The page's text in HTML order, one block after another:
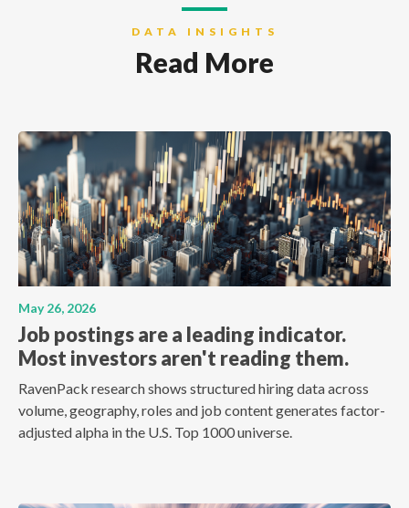
DATA INSIGHTS
Read More
May 26, 2026
Job postings are a leading indicator.
Most investors aren't reading them.
RavenPack research shows structured hiring data across
volume, geography, roles and job content generates factor-
adjusted alpha in the U.S. Top 1000 universe.